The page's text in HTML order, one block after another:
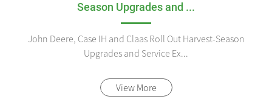
Season Upgrades and ...
John Deere, Case IH and Claas Roll Out Harvest-Season
Upgrades and Service Ex...
View More